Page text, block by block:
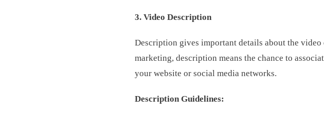
3. Video Description
Description gives important details about the
marketing, description means the chance to
your website or social media networks.
Description Guidelines: